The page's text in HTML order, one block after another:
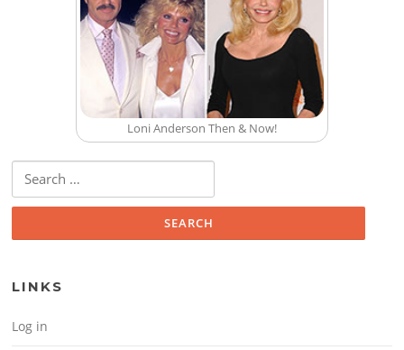
Loni Anderson Then & Now!
Search for:
LINKS
Log in